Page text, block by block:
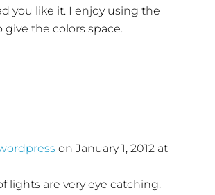
you like it. I enjoy using the
give the colors space.
on January 1, 2012 at
lights are very eye catching.